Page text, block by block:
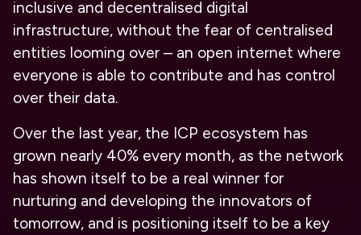
inclusive and decentralised digital
infrastructure, without the fear of centralised
entities looming over – an open internet where
everyone is able to contribute and has control
over their data.
Over the last year, the ICP ecosystem has
grown nearly 40% every month, as the network
has shown itself to be a real winner for
nurturing and developing the innovators of
tomorrow, and is positioning itself to be a key